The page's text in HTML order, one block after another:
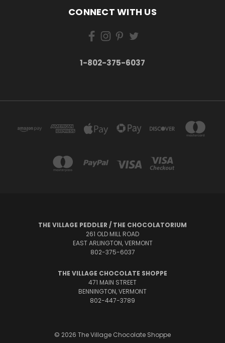
CONNECT WITH US
1-802-375-6037
THE VILLAGE PEDDLER / THE CHOCOLATORIUM
261 OLD MILL ROAD
EAST ARLINGTON, VERMONT
802-375-6037
THE VILLAGE CHOCOLATE SHOPPE
471 MAIN STREET
BENNINGTON, VERMONT
802-447-3789
© 2026 The Village Chocolate Shoppe